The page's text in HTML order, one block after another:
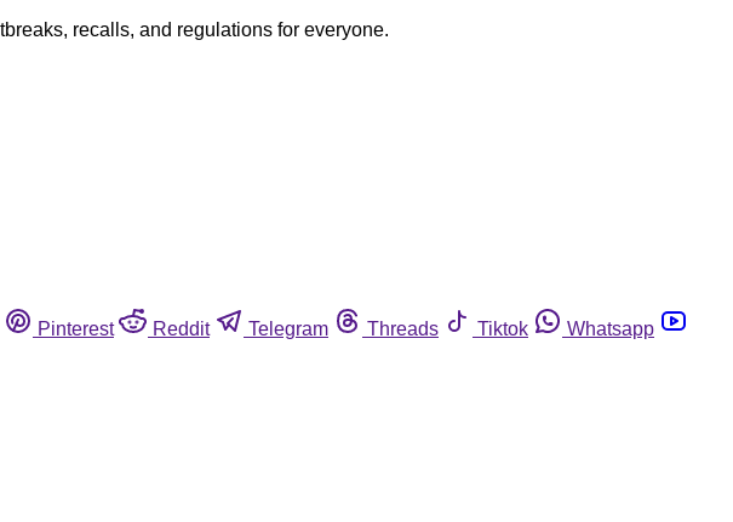
recalls, and regulations for everyone.
Pinterest Reddit Telegram Threads Tiktok
Whatsapp